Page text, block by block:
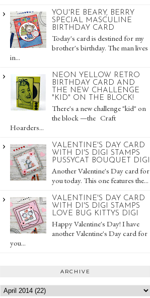
YOU'RE BEARY, BERRY
SPECIAL MASCULINE
BIRTHDAY CARD
Today's card is destined for my
brother's birthday. The man lives
in...
NEON YELLOW RETRO
BIRTHDAY CARD AND
THE NEW CHALLENGE
"KID" ON THE BLOCK!
There's a new challenge "kid" on
the block —the Craft
Hoarders...
VALENTINE'S DAY CARD
WITH DI'S DIGI STAMPS
PUSSYCAT BOUQUET DIGI
Another Valentine's Day card for
you today. This one features the...
VALENTINE'S DAY CARD
WITH DI'S DIGI STAMPS
LOVE BUG KITTYS DIGI
Happy Valentine's Day! I have
another Valentine's Day card for
you...
ARCHIVE